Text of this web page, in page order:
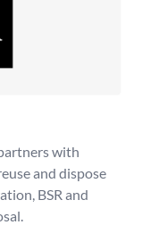
with
and dispose
BSR and